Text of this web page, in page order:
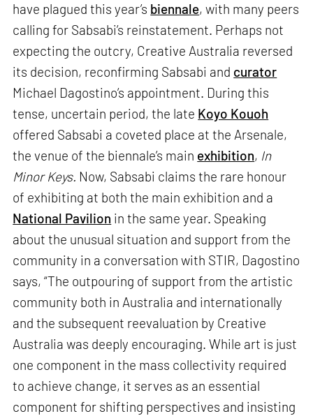
have plagued this year’s biennale, with many peers
calling for Sabsabi’s reinstatement. Perhaps not
expecting the outcry, Creative Australia reversed
its decision, reconfirming Sabsabi and curator
Michael Dagostino’s appointment. During this
tense, uncertain period, the late Koyo Kouoh
offered Sabsabi a coveted place at the Arsenale,
the venue of the biennale’s main exhibition, In
Minor Keys. Now, Sabsabi claims the rare honour
of exhibiting at both the main exhibition and a
National Pavilion in the same year. Speaking
about the unusual situation and support from the
community in a conversation with STIR, Dagostino
says, “The outpouring of support from the artistic
community both in Australia and internationally
and the subsequent reevaluation by Creative
Australia was deeply encouraging. While art is just
one component in the mass collectivity required
to achieve change, it serves as an essential
component for shifting perspectives and insisting